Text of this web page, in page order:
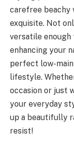
carefree beachy
exquisite. Not
versatile
enhancing your
perfect low-
lifestyle.
occasion or just
your everyday
up a beautifully
resist!